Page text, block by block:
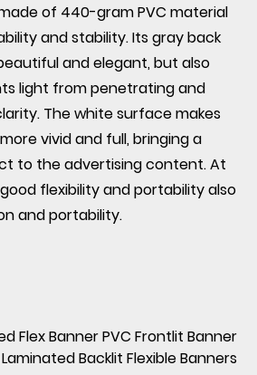
of 440-gram PVC material
and stability. Its gray back
and elegant, but also
light from penetrating and
The white surface makes
vivid and full, bringing a
to the advertising content. At
flexibility and portability also
and portability.
Flex Banner PVC Frontlit Banner
Backlit Flexible Banners